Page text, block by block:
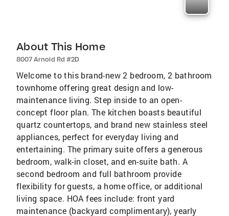
About This Home
8007 Arnold Rd #2D
Welcome to this brand-new 2 bedroom, 2 bathroom
townhome offering great design and low-
maintenance living. Step inside to an open-
concept floor plan. The kitchen boasts beautiful
quartz countertops, and brand new stainless steel
appliances, perfect for everyday living and
entertaining. The primary suite offers a generous
bedroom, walk-in closet, and en-suite bath. A
second bedroom and full bathroom provide
flexibility for guests, a home office, or additional
living space. HOA fees include: front yard
maintenance (backyard complimentary), yearly